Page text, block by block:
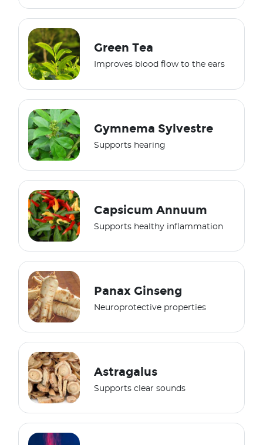
Green Tea
Improves blood flow to the ears
Gymnema Sylvestre
Supports hearing
Capsicum Annuum
Supports healthy inflammation
Panax Ginseng
Neuroprotective properties
Astragalus
Supports clear sounds